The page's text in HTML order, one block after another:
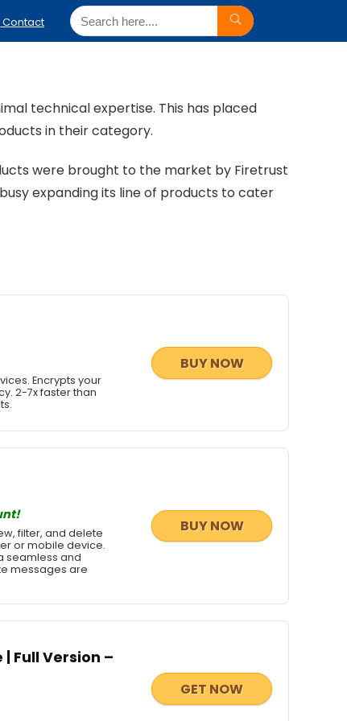
Contact
technical expertise. This has placed
in their category.
were brought to the market by Firetrust
expanding its line of products to cater
Encrypts your
2-7x faster than
BUY NOW
filter, and delete
or mobile device.
seamless and
messages are
BUY NOW
| Full Version –
GET NOW